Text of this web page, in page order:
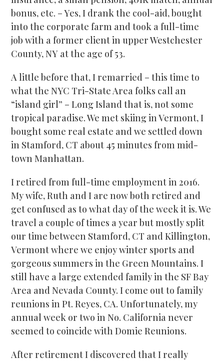
bonus, etc. – Yes, I drank the cool-aid, bought
into the corporate farm and took a full-time
job with a former client in upper Westchester
County, NY at the age of 53.
A little before that, I remarried – this time to
what the NYC Tri-State Area folks call an
“island girl” – Long Island that is, not some
tropical paradise. We met skiing in Vermont, I
bought some real estate and we settled down
in Stamford, CT about 45 minutes from mid-
town Manhattan.
I retired from full-time employment in 2016.
My wife, Ruth and I are now both retired and
get confused as to what day of the week it is. We
travel a couple of times a year but mostly split
our time between Stamford, CT and Killington,
Vermont where we enjoy winter sports and
gorgeous summers in the Green Mountains. I
still have a large extended family in the SF Bay
Area and Nevada County. I come out to family
reunions in Pt. Reyes, CA. Unfortunately, my
annual week or two in No. California never
seemed to coincide with Domie Reunions.
After retirement I discovered that I really